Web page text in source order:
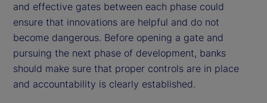
and effective gates between each phase could
ensure that innovations are helpful and do not
become dangerous. Before opening a gate and
pursuing the next phase of development, banks
should make sure that proper controls are in place
and accountability is clearly established.